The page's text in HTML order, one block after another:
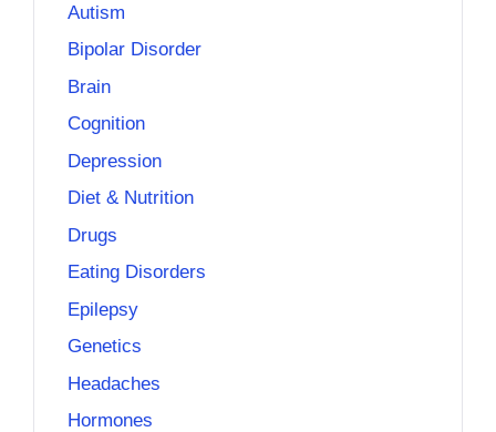
Autism
Bipolar Disorder
Brain
Cognition
Depression
Diet & Nutrition
Drugs
Eating Disorders
Epilepsy
Genetics
Headaches
Hormones